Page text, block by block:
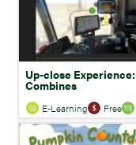
Up-close Experience:
Combines
E-Learning Free